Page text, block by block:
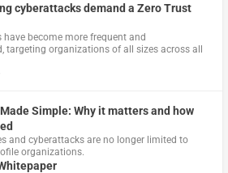
cyberattacks demand a Zero Trust
have become more frequent and
targeting organizations of all sizes across all
Simple: Why it matters and how
and cyberattacks are no longer limited to
organizations.